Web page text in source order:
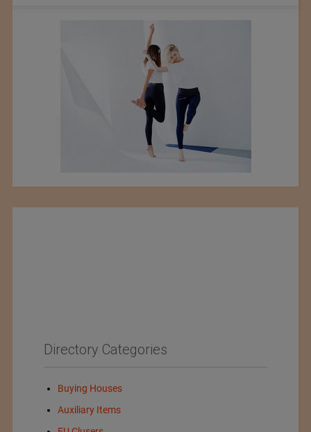
Directory Categories
Buying Houses
Auxiliary Items